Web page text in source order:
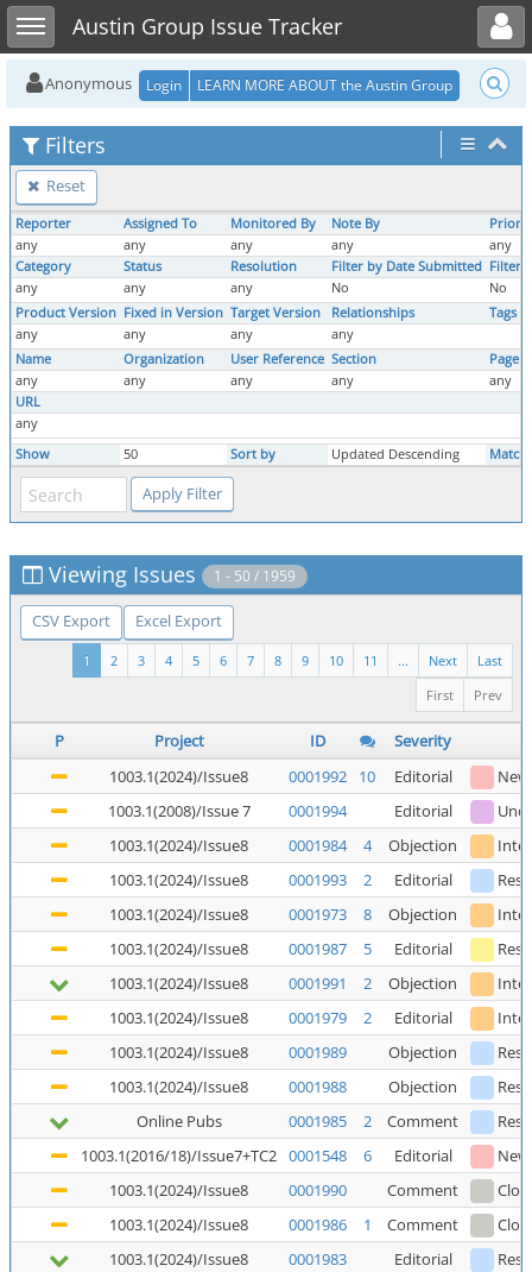
Toggle sidebarAustin Group Issue Tracker
Toggle user menu
Anonymous Login LEARN MORE ABOUT the Austin Group
Filters
Reset
Reporter Assigned To Monitored By Note By
any
any any any
any
Category
Status Resolution Filter by Date Submitted Filter
any
any any No
No
Product Version Fixed in Version Target Version Relationships
Tags
any
any any
any
Name
Organization User Reference Section
Page
any
any any any
any
URL
any
Show
50 Sort by Updated Descending Match
Viewing Issues 1 - 50 / 1959
CSV Export Excel Export
Last
Next
...
11
10
9
8
7
6
5
4
3
2
1
Prev
First
P Project ID
Severity
1003.1(2024)/Issue8
0001992 10 Editorial
New
1003.1(2008)/Issue 7
0001994 Editorial
1003.1(2024)/Issue8
0001984 4 Objection
1003.1(2024)/Issue8
0001993 2 Editorial
1003.1(2024)/Issue8
0001973 8 Objection
1003.1(2024)/Issue8
0001987 5 Editorial
1003.1(2024)/Issue8
0001991 2 Objection
1003.1(2024)/Issue8
0001979 2 Editorial
1003.1(2024)/Issue8
0001989 Objection
1003.1(2024)/Issue8
0001988 Objection
Online Pubs
0001985 2 Comment
1003.1(2016/18)/Issue7+TC2 0001548 6 Editorial
New
1003.1(2024)/Issue8
0001990 Comment
1003.1(2024)/Issue8
0001986 1 Comment
1003.1(2024)/Issue8
0001983 Editorial